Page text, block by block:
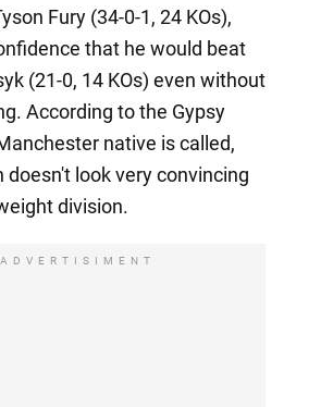
Fury (34-0-1, 24 KOs),
that he would beat
(21-0, 14 KOs) even without
According to the Gypsy
native is called,
doesn't look very convincing
division.
ADVERTISIMENT